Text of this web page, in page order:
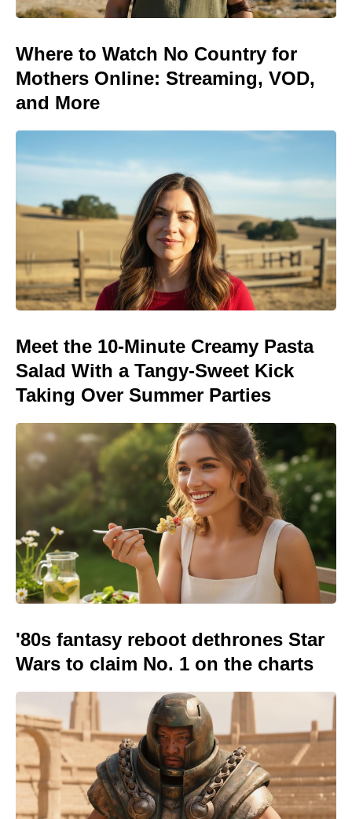
Where to Watch No Country for
Mothers Online: Streaming, VOD,
and More
Meet the 10-Minute Creamy Pasta
Salad With a Tangy-Sweet Kick
Taking Over Summer Parties
'80s fantasy reboot dethrones Star
Wars to claim No. 1 on the charts